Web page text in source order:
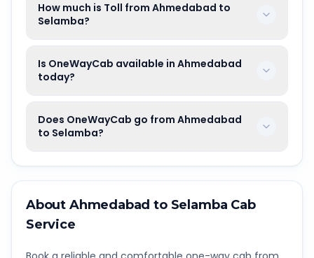
How much is Toll from Ahmedabad to
Selamba?
Is OneWayCab available in Ahmedabad
today?
Does OneWayCab go from Ahmedabad
to Selamba?
About Ahmedabad to Selamba Cab
Service